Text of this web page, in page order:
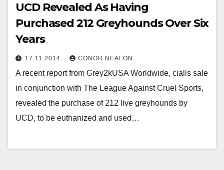
UCD Revealed As Having
Purchased 212 Greyhounds Over Six
Years
17.11.2014 CONOR NEALON
A recent report from Grey2kUSA Worldwide, cialis sale
in conjunction with The League Against Cruel Sports,
revealed the purchase of 212 live greyhounds by
UCD, to be euthanized and used…